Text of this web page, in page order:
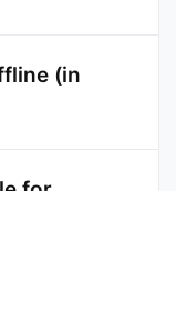
(in
for